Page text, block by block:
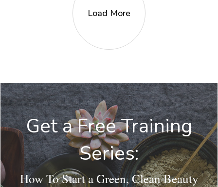
Load More
Get a Free Training
Series:
How To Start a Green, Clean Beauty